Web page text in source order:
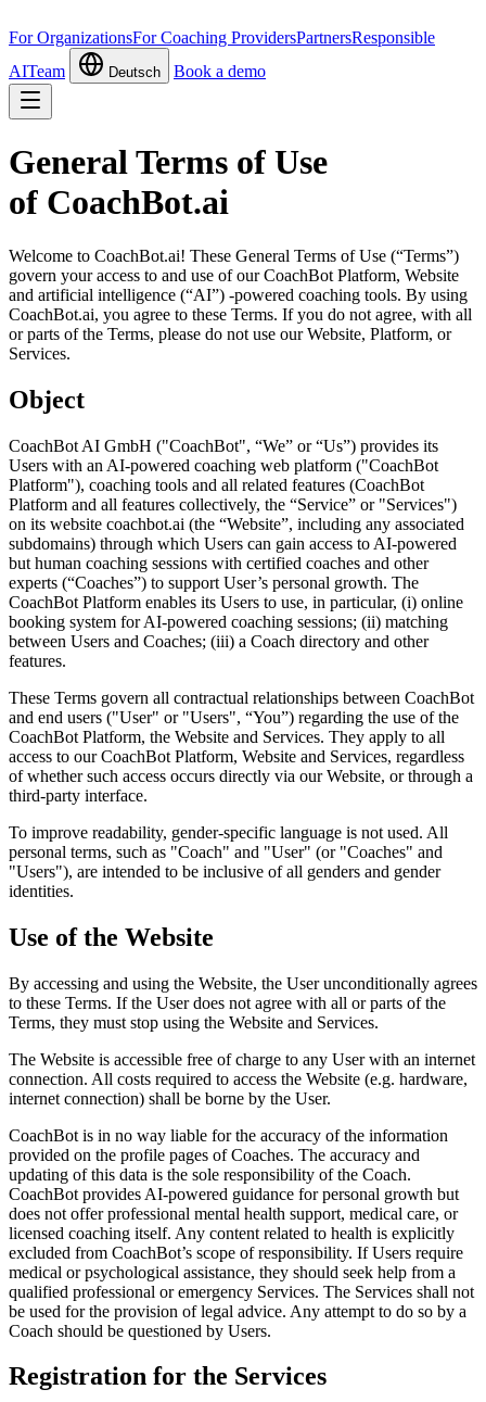
For OrganizationsFor Coaching ProvidersPartnersResponsible
AITeam Deutsch Book a demo
General Terms of Use
of CoachBot.ai
Welcome to CoachBot.ai! These General Terms of Use (“Terms”)
govern your access to and use of our CoachBot Platform, Website
and artificial intelligence (“AI”) -powered coaching tools. By using
CoachBot.ai, you agree to these Terms. If you do not agree, with all
or parts of the Terms, please do not use our Website, Platform, or
Services.
Object
CoachBot AI GmbH ("CoachBot", “We” or “Us”) provides its
Users with an AI-powered coaching web platform ("CoachBot
Platform"), coaching tools and all related features (CoachBot
Platform and all features collectively, the “Service” or "Services")
on its website coachbot.ai (the “Website”, including any associated
subdomains) through which Users can gain access to AI-powered
but human coaching sessions with certified coaches and other
experts (“Coaches”) to support User’s personal growth. The
CoachBot Platform enables its Users to use, in particular, (i) online
booking system for AI-powered coaching sessions; (ii) matching
between Users and Coaches; (iii) a Coach directory and other
features.
These Terms govern all contractual relationships between CoachBot
and end users ("User" or "Users", “You”) regarding the use of the
CoachBot Platform, the Website and Services. They apply to all
access to our CoachBot Platform, Website and Services, regardless
of whether such access occurs directly via our Website, or through a
third-party interface.
To improve readability, gender-specific language is not used. All
personal terms, such as "Coach" and "User" (or "Coaches" and
"Users"), are intended to be inclusive of all genders and gender
identities.
Use of the Website
By accessing and using the Website, the User unconditionally agrees
to these Terms. If the User does not agree with all or parts of the
Terms, they must stop using the Website and Services.
The Website is accessible free of charge to any User with an internet
connection. All costs required to access the Website (e.g. hardware,
internet connection) shall be borne by the User.
CoachBot is in no way liable for the accuracy of the information
provided on the profile pages of Coaches. The accuracy and
updating of this data is the sole responsibility of the Coach.
CoachBot provides AI-powered guidance for personal growth but
does not offer professional mental health support, medical care, or
licensed coaching itself. Any content related to health is explicitly
excluded from CoachBot’s scope of responsibility. If Users require
medical or psychological assistance, they should seek help from a
qualified professional or emergency Services. The Services shall not
be used for the provision of legal advice. Any attempt to do so by a
Coach should be questioned by Users.
Registration for the Services